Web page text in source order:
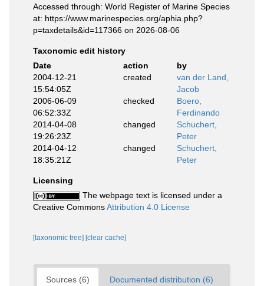
Accessed through: World Register of Marine Species
at: https://www.marinespecies.org/aphia.php?
p=taxdetails&id=117366 on 2026-08-06
Taxonomic edit history
Date
action
by
2004-12-21
15:54:05Z
created
van der Land,
Jacob
2006-06-09
06:52:33Z
checked
Boero,
Ferdinando
2014-04-08
19:26:23Z
changed
Schuchert,
Peter
2014-04-12
18:35:21Z
changed
Schuchert,
Peter
Licensing
The webpage text is licensed under a
Creative CommonsAttribution 4.0 License
[taxonomic tree] [clear cache]
Sources (6) Documented distribution (6)